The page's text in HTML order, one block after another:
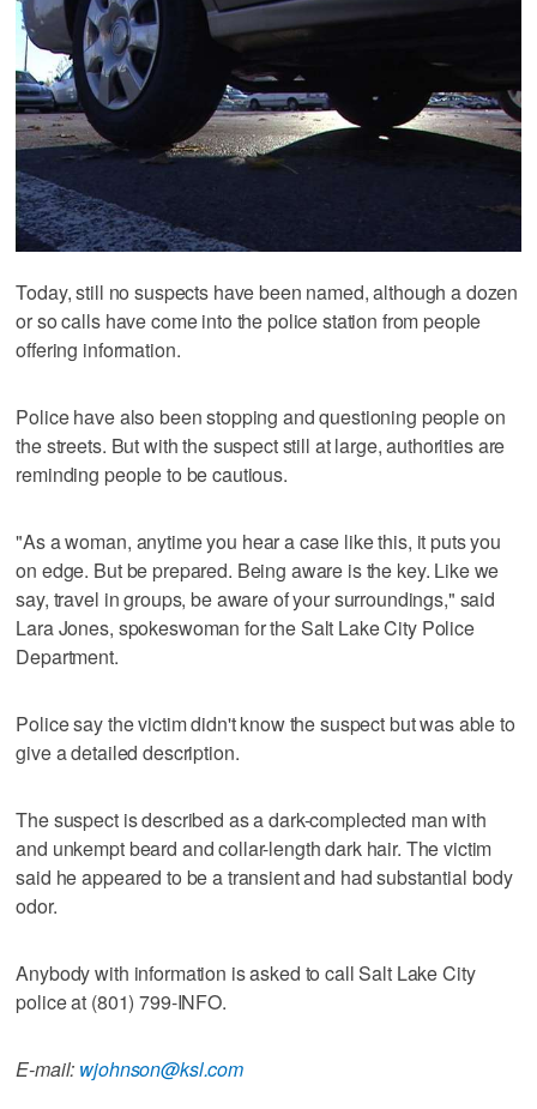
Today, still no suspects have been named, although a dozen
or so calls have come into the police station from people
offering information.
Police have also been stopping and questioning people on
the streets. But with the suspect still at large, authorities are
reminding people to be cautious.
"As a woman, anytime you hear a case like this, it puts you
on edge. But be prepared. Being aware is the key. Like we
say, travel in groups, be aware of your surroundings," said
Lara Jones, spokeswoman for the Salt Lake City Police
Department.
Police say the victim didn't know the suspect but was able to
give a detailed description.
The suspect is described as a dark-complected man with
and unkempt beard and collar-length dark hair. The victim
said he appeared to be a transient and had substantial body
odor.
Anybody with information is asked to call Salt Lake City
police at (801) 799-INFO.
E-mail: wjohnson@ksl.com